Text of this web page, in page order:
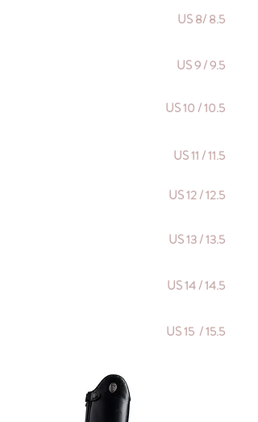
US 8/ 8.5
US 9 / 9.5
US 10 / 10.5
US 11 / 11.5
US 12 / 12.5
US 13 / 13.5
US 14 / 14.5
US 15 / 15.5